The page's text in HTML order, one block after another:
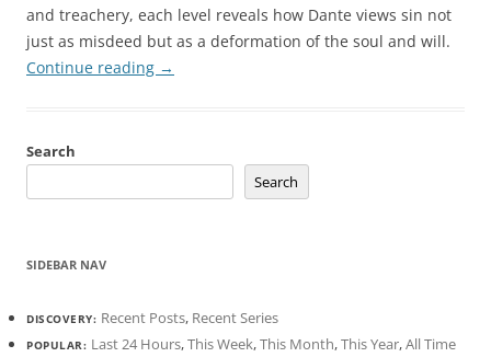
and treachery, each level reveals how Dante views sin not
just as misdeed but as a deformation of the soul and will.
Continue reading →
Search
Search
SIDEBAR NAV
DISCOVERY: Recent Posts, Recent Series
POPULAR: Last 24 Hours,This Week,This Month,This Year,All Time